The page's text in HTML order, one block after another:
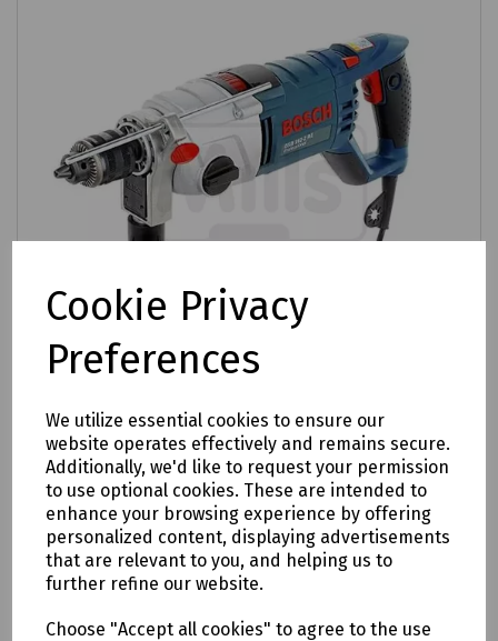
Cookie Privacy
Preferences
We utilize essential cookies to ensure our
website operates effectively and remains secure.
Additionally, we'd like to request your permission
to use optional cookies. These are intended to
enhance your browsing experience by offering
personalized content, displaying advertisements
that are relevant to you, and helping us to
further refine our website.
Choose "Accept all cookies" to agree to the use
Product No:P09-5020
Bosch GSB 162-2 RE Professional 2 Gear
Rotary Impact Drill
£499.95ex VAT